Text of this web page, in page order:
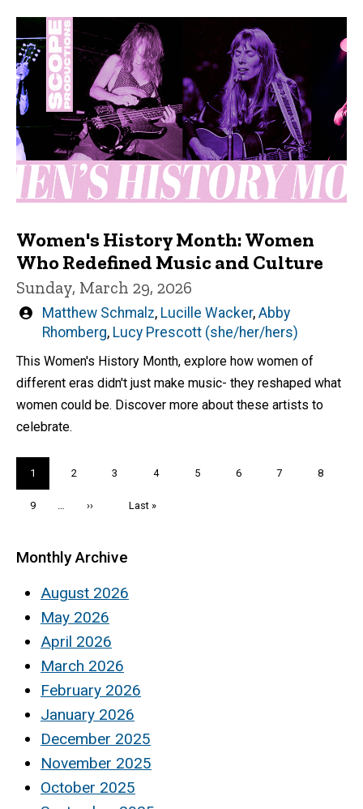
Women's History Month: Women
Who Redefined Music and Culture
Sunday, March 29, 2026
Written
by
Matthew Schmalz, Lucille Wacker, Abby
Rhomberg, Lucy Prescott (she/her/hers)
This Women's History Month, explore how women of
different eras didn't just make music- they reshaped what
women could be. Discover more about these artists to
celebrate.
Current
page
1 Page
2 Page
3 Page
4 Page
5 Page
6 Page
7 Page
8
Page
9 …
Next
››
Last
Last »
Monthly Archive
August 2026
May 2026
April 2026
March 2026
February 2026
January 2026
December 2025
November 2025
October 2025